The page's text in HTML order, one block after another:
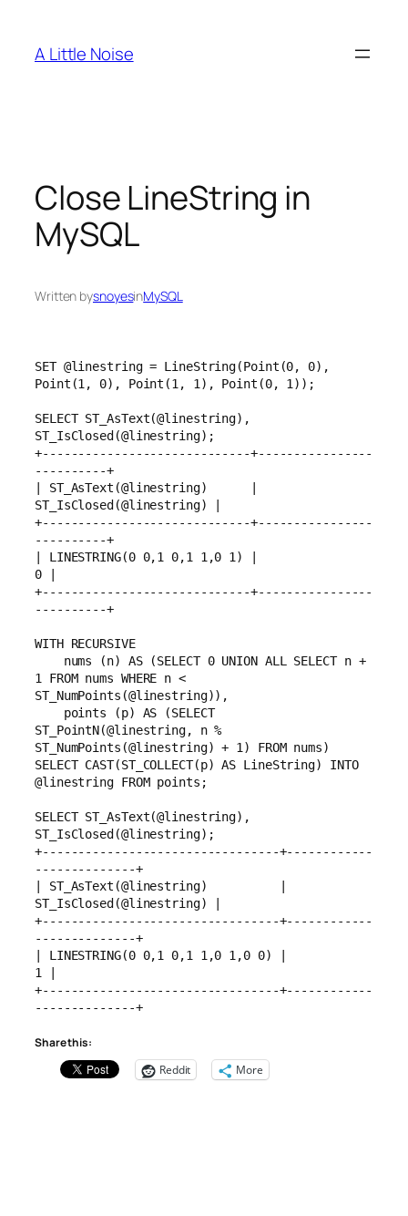
content
A Little Noise
Close LineString in
MySQL
Written bysnoyesinMySQL
SET @linestring = LineString(Point(0, 0),
Point(1, 0), Point(1, 1), Point(0, 1));
SELECT ST_AsText(@linestring),
ST_IsClosed(@linestring);
+-----------------------------+----------------
----------+
| ST_AsText(@linestring)      |
ST_IsClosed(@linestring) |
+-----------------------------+----------------
----------+
| LINESTRING(0 0,1 0,1 1,0 1) |
0 |
+-----------------------------+----------------
----------+
WITH RECURSIVE
1 FROM nums WHERE n <
ST_NumPoints(@linestring)),
ST_PointN(@linestring, n %
ST_NumPoints(@linestring) + 1) FROM nums)
SELECT CAST(ST_COLLECT(p) AS LineString) INTO
@linestring FROM points;
SELECT ST_AsText(@linestring),
ST_IsClosed(@linestring);
+---------------------------------+------------
--------------+
| ST_AsText(@linestring)          |
ST_IsClosed(@linestring) |
+---------------------------------+------------
--------------+
| LINESTRING(0 0,1 0,1 1,0 1,0 0) |
1 |
+---------------------------------+------------
--------------+
Share this:
Reddit
More